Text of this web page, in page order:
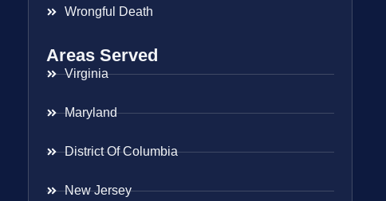
Wrongful Death
Areas Served
Virginia
Maryland
District Of Columbia
New Jersey